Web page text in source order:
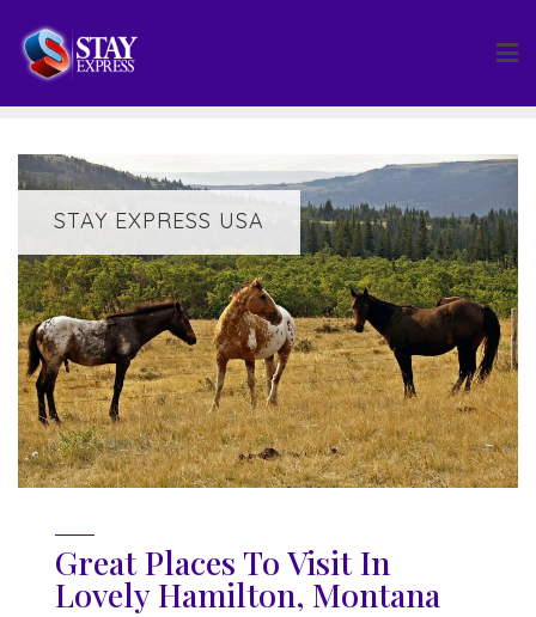
STAY EXPRESS USA
Great Places To Visit In
Lovely Hamilton, Montana